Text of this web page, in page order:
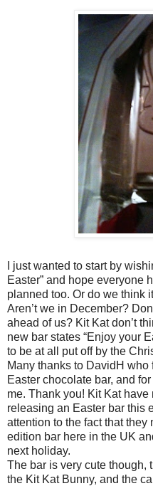
I just wanted to start by
Easter” and hope everyone
planned too. Or do we think
Aren’t we in December?
ahead of us? Kit Kat don’t
new bar states “Enjoy your
to be at all put off by the
Many thanks to DavidH
Easter chocolate bar, and
me. Thank you! Kit Kat
releasing an Easter bar this
attention to the fact that
edition bar here in the UK
next holiday.
The bar is very cute though,
the Kit Kat Bunny, and the